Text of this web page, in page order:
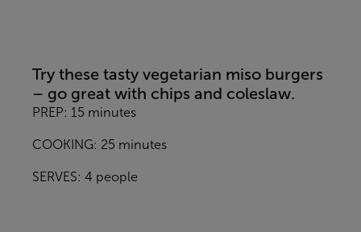
Try these tasty vegetarian miso burgers
– go great with chips and coleslaw.
PREP: 15 minutes
COOKING: 25 minutes
SERVES: 4 people